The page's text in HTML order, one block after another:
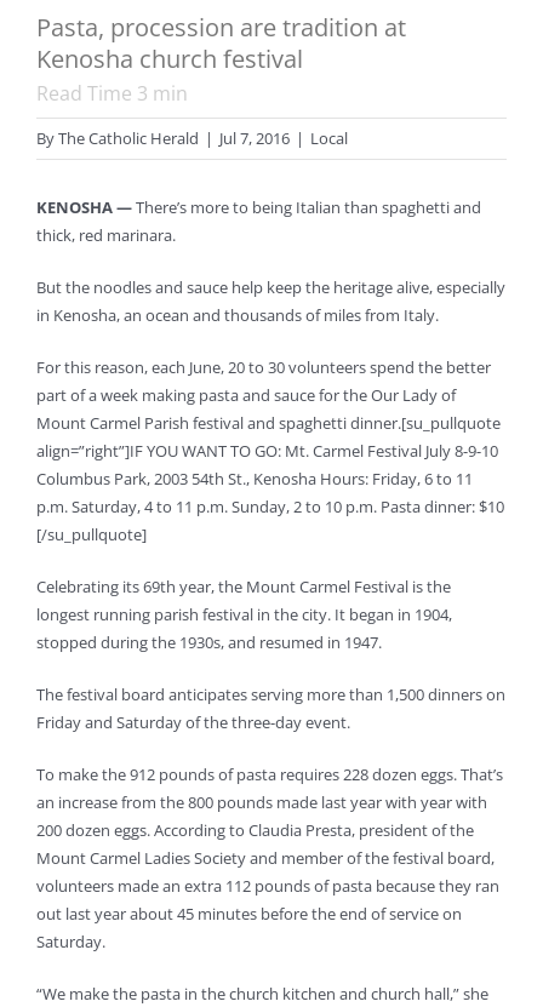
Pasta, procession are tradition at
Kenosha church festival
Read Time 3 min
ByThe Catholic Herald | Jul 7, 2016 | Local
KENOSHA —There’s more to being Italian than spaghetti and
thick, red marinara.
But the noodles and sauce help keep the heritage alive, especially
in Kenosha, an ocean and thousands of miles from Italy.
For this reason, each June, 20 to 30 volunteers spend the better
part of a week making pasta and sauce for the Our Lady of
Mount Carmel Parish festival and spaghetti dinner.[su_pullquote
align=”right”]IF YOU WANT TO GO: Mt. Carmel Festival July 8-9-10
Columbus Park, 2003 54th St., Kenosha Hours: Friday, 6 to 11
p.m. Saturday, 4 to 11 p.m. Sunday, 2 to 10 p.m. Pasta dinner: $10
[/su_pullquote]
Celebrating its 69th year, the Mount Carmel Festival is the
longest running parish festival in the city. It began in 1904,
stopped during the 1930s, and resumed in 1947.
The festival board anticipates serving more than 1,500 dinners on
Friday and Saturday of the three-day event.
To make the 912 pounds of pasta requires 228 dozen eggs. That’s
an increase from the 800 pounds made last year with year with
200 dozen eggs. According to Claudia Presta, president of the
Mount Carmel Ladies Society and member of the festival board,
volunteers made an extra 112 pounds of pasta because they ran
out last year about 45 minutes before the end of service on
Saturday.
“We make the pasta in the church kitchen and church hall,” she